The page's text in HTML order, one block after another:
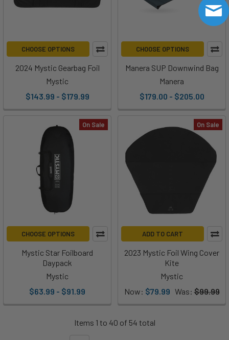
CHOOSE OPTIONS
2024 Mystic Gearbag Foil
Mystic
$143.99 - $179.99
CHOOSE OPTIONS
Manera SUP Downwind Bag
Manera
$179.00 - $205.00
On Sale
CHOOSE OPTIONS
Mystic Star Foilboard
Daypack
Mystic
$63.99 - $91.99
On Sale
ADD TO CART
2023 Mystic Foil Wing Cover
Kite
Mystic
Now: $79.99 Was: $99.99
Items 1 to 40 of 54 total